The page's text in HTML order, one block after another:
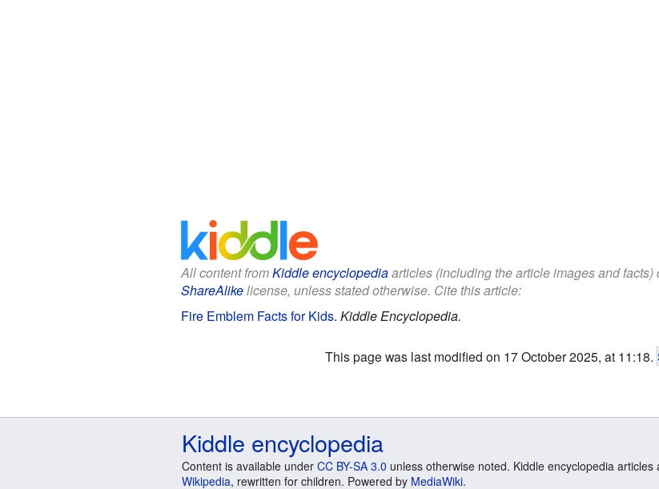
All content fromKiddle encyclopediaarticles (including the article images and
ShareAlikelicense, unless stated otherwise. Cite this article:
Fire Emblem Facts for Kids. Kiddle Encyclopedia.
This page was last modified on 17 October 2025, at 11:18.
Kiddle encyclopedia
Content is available under CC BY-SA 3.0 unless otherwise noted. Kiddle encyclopedia
Wikipedia, rewritten for children. Powered by MediaWiki.